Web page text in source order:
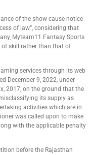
of the show cause notice
of law”, considering that
Myteam11 Fantasy Sports
of skill rather than that of
services through its web
December 9, 2022, under
2017, on the ground that the
its supply as
activities which are in
was called upon to make
with the applicable penalty
before the Rajasthan